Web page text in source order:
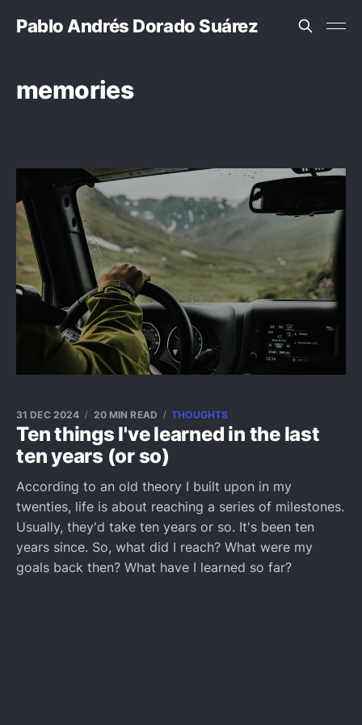
Pablo Andrés Dorado Suárez
memories
Ten things I've learned in the last
ten years (or so)
31 DEC 2024 20 MIN READ THOUGHTS
According to an old theory I built upon in my
twenties, life is about reaching a series of milestones.
Usually, they'd take ten years or so. It's been ten
years since. So, what did I reach? What were my
goals back then? What have I learned so far?